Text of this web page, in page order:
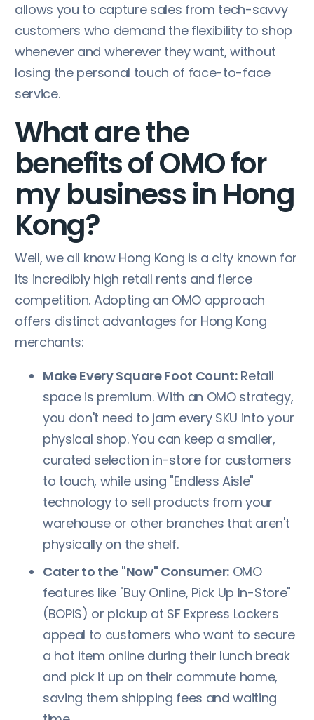
allows you to capture sales from tech-savvy
customers who demand the flexibility to shop
whenever and wherever they want, without
losing the personal touch of face-to-face
service.
What are the
benefits of OMO for
my business in Hong
Kong?
Well, we all know Hong Kong is a city known for
its incredibly high retail rents and fierce
competition. Adopting an OMO approach
offers distinct advantages for Hong Kong
merchants:
Make Every Square Foot Count:Retail
space is premium. With an OMO strategy,
you don't need to jam every SKU into your
physical shop. You can keep a smaller,
curated selection in-store for customers
to touch, while using "Endless Aisle"
technology to sell products from your
warehouse or other branches that aren't
physically on the shelf.
Cater to the "Now" Consumer: OMO
features like "Buy Online, Pick Up In-Store"
(BOPIS) or pickup at SF Express Lockers
appeal to customers who want to secure
a hot item online during their lunch break
and pick it up on their commute home,
saving them shipping fees and waiting